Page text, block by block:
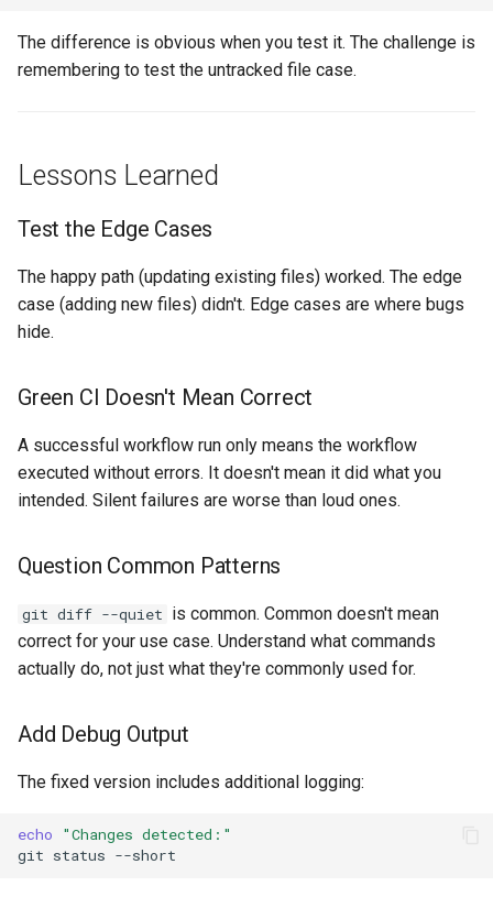
The difference is obvious when you test it. The challenge is
remembering to test the untracked file case.
Lessons Learned
Test the Edge Cases
The happy path (updating existing files) worked. The edge
case (adding new files) didn't. Edge cases are where bugs
hide.
Green CI Doesn't Mean Correct
A successful workflow run only means the workflow
executed without errors. It doesn't mean it did what you
intended. Silent failures are worse than loud ones.
Question Common Patterns
git diff --quiet is common. Common doesn't mean
correct for your use case. Understand what commands
actually do, not just what they're commonly used for.
Add Debug Output
The fixed version includes additional logging:
echo
"Changes detected:"
git status